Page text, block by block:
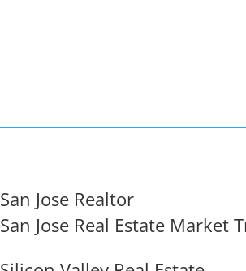
San Jose Realtor
San Jose Real Estate Market